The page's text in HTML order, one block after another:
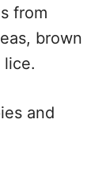
from
brown
lice.
and